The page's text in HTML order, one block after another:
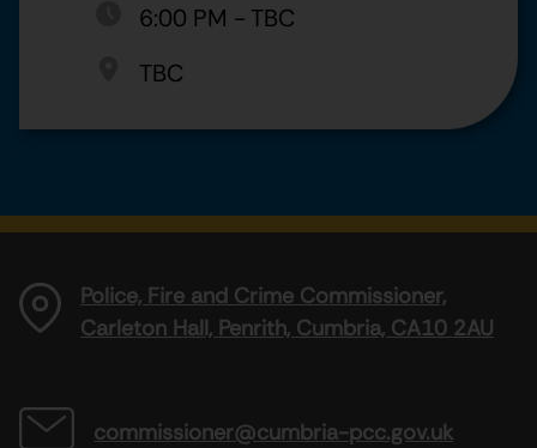
6:00 PM - TBC
TBC
Police, Fire and Crime Commissioner,
Carleton Hall, Penrith, Cumbria, CA10 2AU
commissioner@cumbria-pcc.gov.uk